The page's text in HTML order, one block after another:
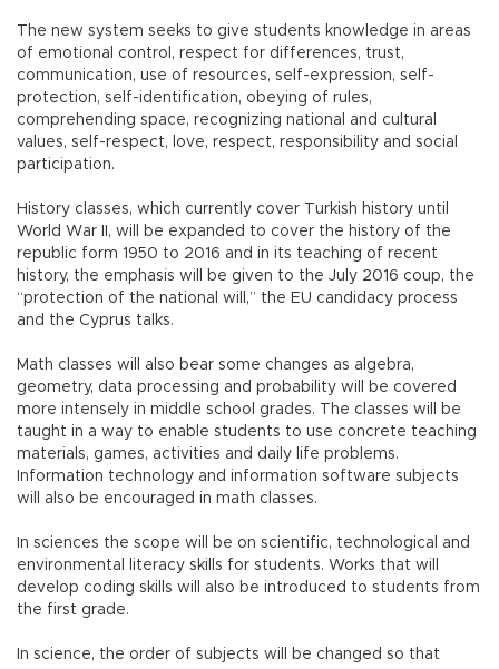
The new system seeks to give students knowledge in areas
of emotional control, respect for differences, trust,
communication, use of resources, self-expression, self-
protection, self-identification, obeying of rules,
comprehending space, recognizing national and cultural
values, self-respect, love, respect, responsibility and social
participation.
History classes, which currently cover Turkish history until
World War II, will be expanded to cover the history of the
republic form 1950 to 2016 and in its teaching of recent
history, the emphasis will be given to the July 2016 coup, the
“protection of the national will,” the EU candidacy process
and the Cyprus talks.
Math classes will also bear some changes as algebra,
geometry, data processing and probability will be covered
more intensely in middle school grades. The classes will be
taught in a way to enable students to use concrete teaching
materials, games, activities and daily life problems.
Information technology and information software subjects
will also be encouraged in math classes.
In sciences the scope will be on scientific, technological and
environmental literacy skills for students. Works that will
develop coding skills will also be introduced to students from
the first grade.
In science, the order of subjects will be changed so that